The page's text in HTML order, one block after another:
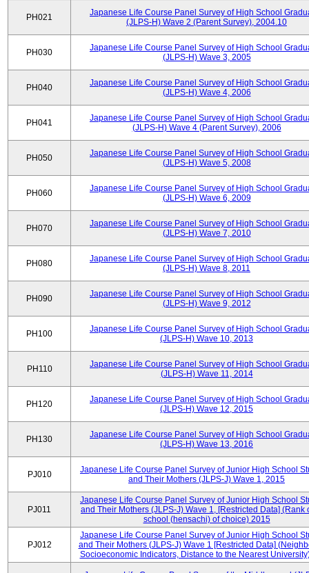
PH021
Japanese Life Course Panel Survey of High School
(JLPS-H) Wave 2 (Parent Survey), 2004.10
PH030
Japanese Life Course Panel Survey of High School
(JLPS-H) Wave 3, 2005
PH040
Japanese Life Course Panel Survey of High School
(JLPS-H) Wave 4, 2006
PH041
Japanese Life Course Panel Survey of High School
(JLPS-H) Wave 4 (Parent Survey), 2006
PH050
Japanese Life Course Panel Survey of High School
(JLPS-H) Wave 5, 2008
PH060
Japanese Life Course Panel Survey of High School
(JLPS-H) Wave 6, 2009
PH070
Japanese Life Course Panel Survey of High School
(JLPS-H) Wave 7, 2010
PH080
Japanese Life Course Panel Survey of High School
(JLPS-H) Wave 8, 2011
PH090
Japanese Life Course Panel Survey of High School
(JLPS-H) Wave 9, 2012
PH100
Japanese Life Course Panel Survey of High School
(JLPS-H) Wave 10, 2013
PH110
Japanese Life Course Panel Survey of High School
(JLPS-H) Wave 11, 2014
PH120
Japanese Life Course Panel Survey of High School
(JLPS-H) Wave 12, 2015
PH130
Japanese Life Course Panel Survey of High School
(JLPS-H) Wave 13, 2016
PJ010
Japanese Life Course Panel Survey of Junior High School
and Their Mothers (JLPS-J) Wave 1, 2015
PJ011
Japanese Life Course Panel Survey of Junior High School
and Their Mothers (JLPS-J) Wave 1, [Restricted Data] (Rank
school (hensachi) of choice) 2015
PJ012
Japanese Life Course Panel Survey of Junior High School
and Their Mothers (JLPS-J) Wave 1 [Restricted Data]
Socioeconomic Indicators, Distance to the Nearest